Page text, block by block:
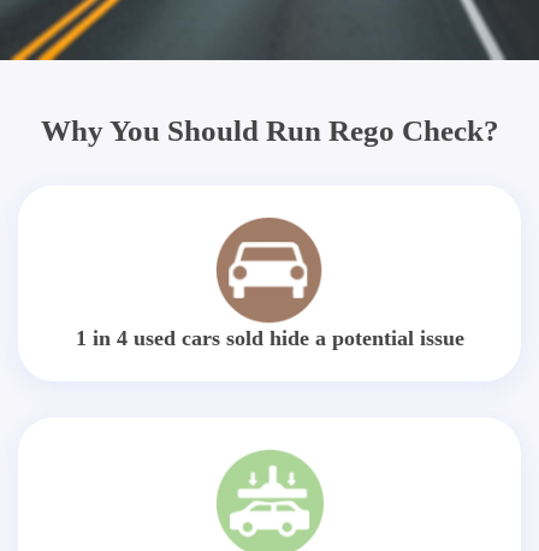
Why You Should Run Rego Check?
1 in 4 used cars sold hide a potential issue